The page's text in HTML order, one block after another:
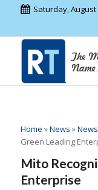
Saturday, August
Home »News »News
Green Leading
Mito
Enterprise